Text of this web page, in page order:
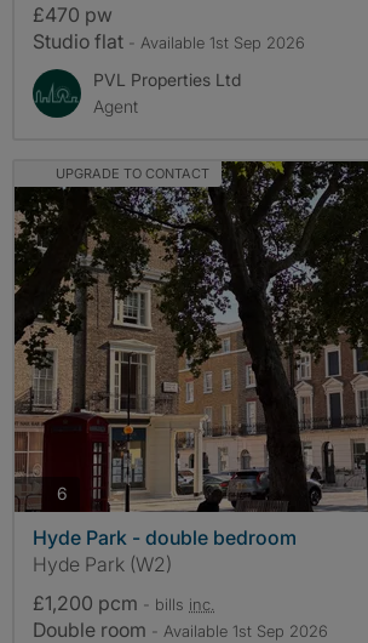
£470 pw
Studio flat - Available 1st Sep 2026
PVL Properties Ltd
Agent
UPGRADE TO CONTACT
6 photos
Hyde Park - double bedroom
Hyde Park (W2)
£1,200 pcm - bills inc.
Double room - Available 1st Sep 2026